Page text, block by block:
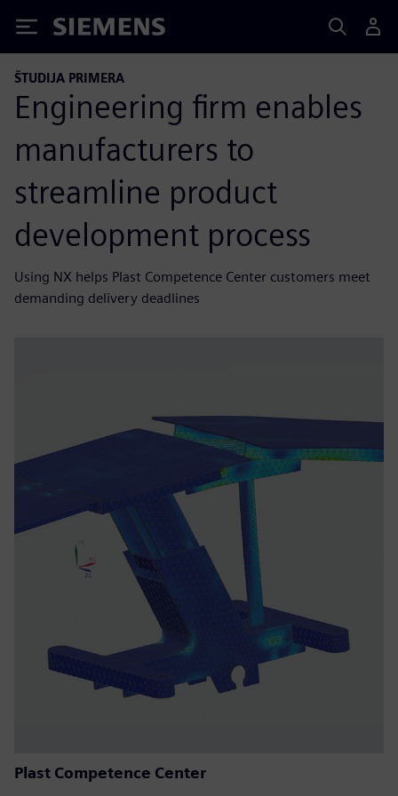
Siemens
ŠTUDIJA PRIMERA
Engineering firm enables
manufacturers to
streamline product
development process
Using NX helps Plast Competence Center customers meet
demanding delivery deadlines
Plast Competence Center